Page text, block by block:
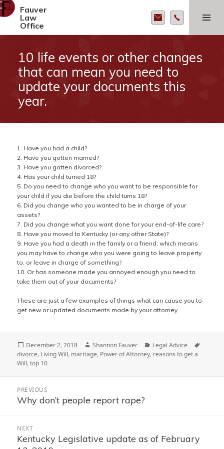
Fauver
Law
Office
MENU AND
WIDGETS
10 life events or other changes
that can mean you need to
update your documents this
year.
1. Have you had a child?
2. Have you gotten married?
3. Have you gotten divorced?
4. Has your child turned 18?
5. Do you need to change who you want to be responsible for
your child if you die before the child turns 18?
6. Did you change who you wanted to be in charge of your
assets?
7. Did you change what you want done for your end-of-life care?
8. Have you moved to Kentucky (or any other State)?
9. Have you had a death in the family or a friend, which means
you may have to change who you were going to leave property
to, or leave in charge of something?
10. Or has someone made you annoyed enough you need to
take them out of your documents?
These are just a few examples of things what can cause you to
get new or updated documents made by your attorney.
Posted
on
December 2, 2018 Author
Shannon Fauver Categories
Legal Advice
divorce, Living Will, marriage, Power of Attorney, reasons to get a
Will,top 10
navigation
PREVIOUS
Previous
Why don’t people report rape?
NEXT
Next
Kentucky Legislative update as of February